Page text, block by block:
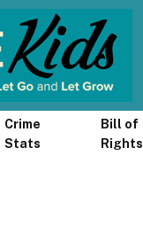
Crime
Stats
Bill of
Rights